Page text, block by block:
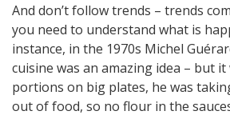
And don’t follow trends – trends
you need to understand what is
instance, in the 1970s Michel
cuisine was an amazing idea – but it
portions on big plates, he was
out of food, so no flour in the